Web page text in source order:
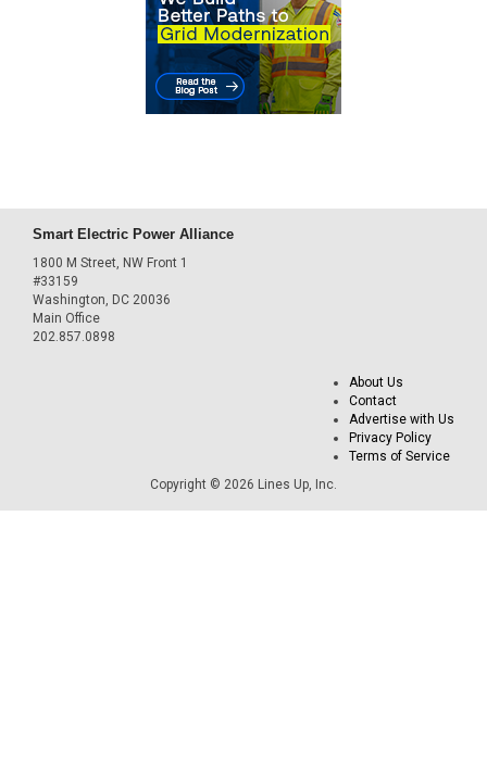
Smart Electric Power Alliance
1800 M Street, NW Front 1
#33159
Washington, DC 20036
Main Office
202.857.0898
About Us
Contact
Advertise with Us
Privacy Policy
Terms of Service
Copyright © 2026 Lines Up, Inc.